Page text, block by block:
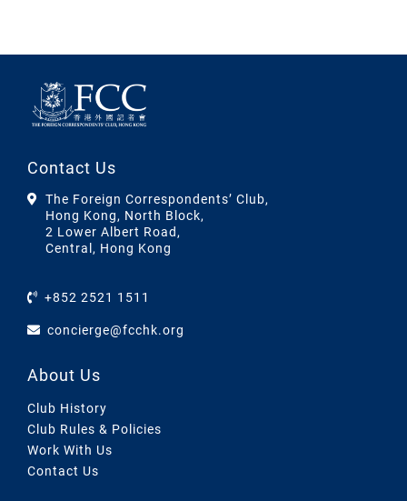
Contact Us
The Foreign Correspondents’ Club,
Hong Kong, North Block,
2 Lower Albert Road,
Central, Hong Kong
+852 2521 1511
concierge@fcchk.org
About Us
Club History
Club Rules & Policies
Work With Us
Contact Us